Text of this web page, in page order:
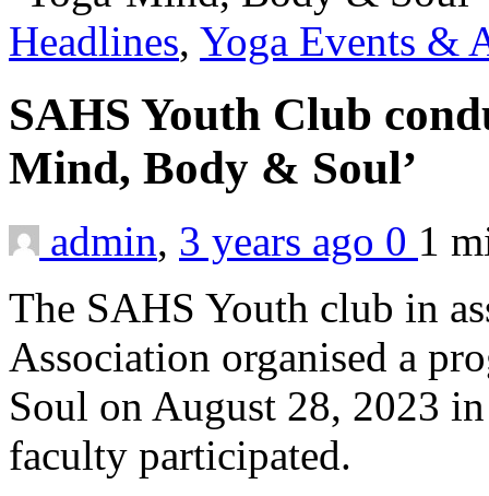
Headlines, Yoga Events &
SAHS Youth Club
Mind, Body & Soul’
admin, 3 years ago 0 1
The SAHS Youth club in
Association organised a
Soul on August 28, 2023
faculty participated.